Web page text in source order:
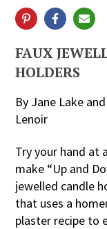
FAUX
HOLDERS
By Jane Lake
Lenoir
Try your hand at
make “Up and
jewelled candle
that uses a
plaster recipe to